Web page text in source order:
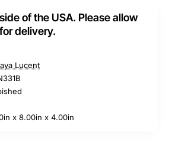
of the USA. Please allow
delivery.
Lucent
x 8.00in x 4.00in